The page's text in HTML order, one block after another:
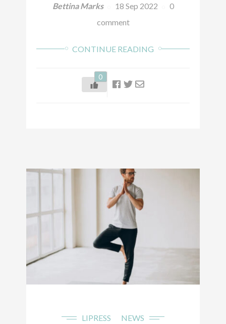
Bettina Marks 18 Sep 2022
0
comment
CONTINUE READING
0
LIPRESS NEWS